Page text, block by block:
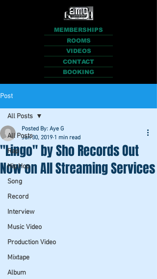
MEMBERSHIPS
ROOMS
VIDEOS
CONTACT
BOOKING
Post
All Posts
Rap
Hip Hop
Song
Record
Interview
Music Video
Production Video
Mixtape
Album
All Posts
"Lingo" by Sho Records Out
Now on All Streaming Services
Posted By: Aye G
Jan 30, 2019 1 min read